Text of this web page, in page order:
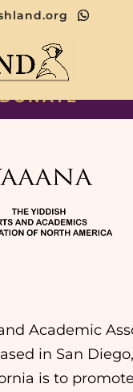
Academic
in San
is to